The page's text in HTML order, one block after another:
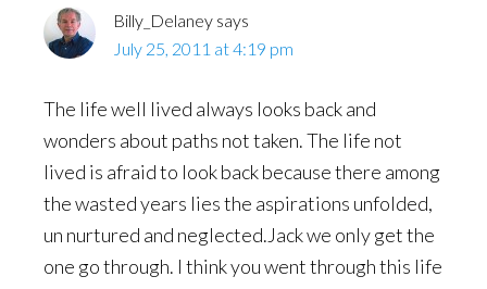
Billy_Delaney says
July 25, 2011 at 4:19 pm
The life well lived always looks back and
wonders about paths not taken. The life not
lived is afraid to look back because there among
the wasted years lies the aspirations unfolded,
un nurtured and neglected.Jack we only get the
one go through. I think you went through this life